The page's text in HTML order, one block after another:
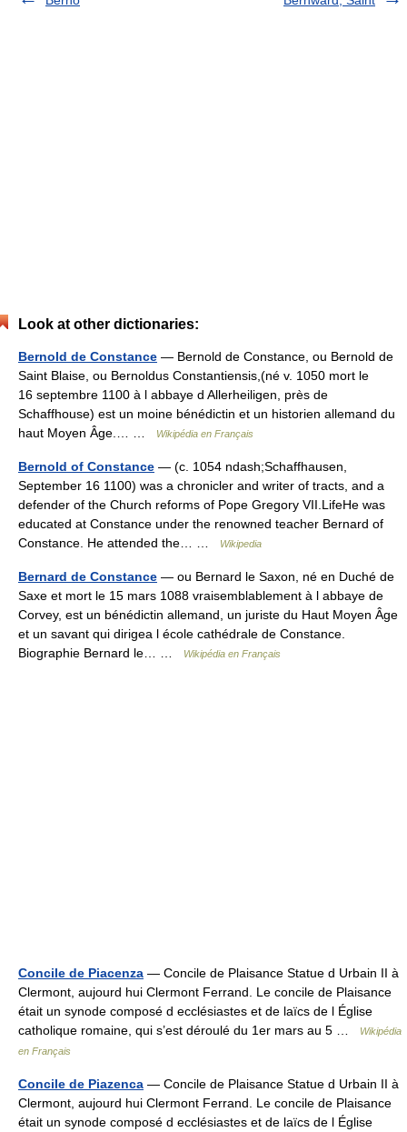
Look at other dictionaries:
Bernold de Constance — Bernold de Constance, ou Bernold de
Saint Blaise, ou Bernoldus Constantiensis,(né v. 1050 mort le
16 septembre 1100 à l abbaye d Allerheiligen, près de
Schaffhouse) est un moine bénédictin et un historien allemand du
haut Moyen Âge.… …
Wikipédia en Français
Bernold of Constance — (c. 1054 ndash;Schaffhausen,
September 16 1100) was a chronicler and writer of tracts, and a
defender of the Church reforms of Pope Gregory VII.LifeHe was
educated at Constance under the renowned teacher Bernard of
Constance. He attended the… …
Wikipedia
Bernard de Constance — ou Bernard le Saxon, né en Duché de
Saxe et mort le 15 mars 1088 vraisemblablement à l abbaye de
Corvey, est un bénédictin allemand, un juriste du Haut Moyen Âge
et un savant qui dirigea l école cathédrale de Constance.
Biographie Bernard le… …
Wikipédia en Français
Concile de Piacenza — Concile de Plaisance Statue d Urbain II à
Clermont, aujourd hui Clermont Ferrand. Le concile de Plaisance
était un synode composé d ecclésiastes et de laïcs de l Église
catholique romaine, qui s’est déroulé du 1er mars au 5 …
Wikipédia
en Français
Concile de Piazenca — Concile de Plaisance Statue d Urbain II à
Clermont, aujourd hui Clermont Ferrand. Le concile de Plaisance
était un synode composé d ecclésiastes et de laïcs de l Église